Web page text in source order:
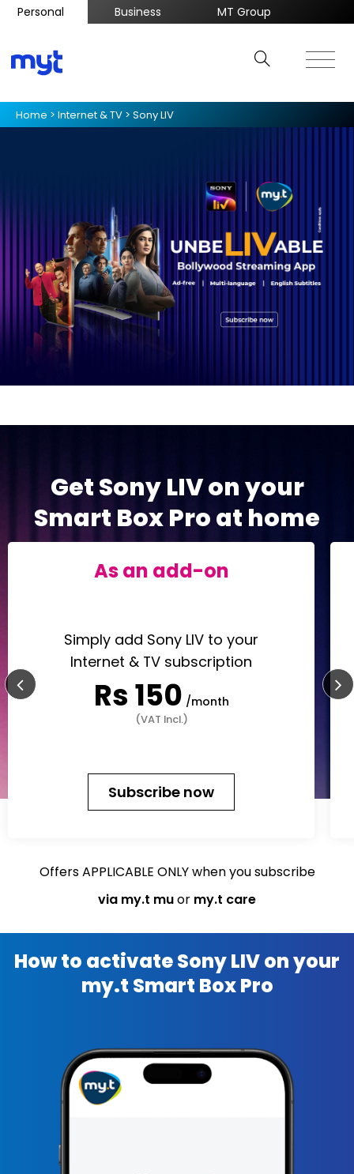
Personal Business MT Group
Home > Internet & TV > Sony LIV
Get Sony LIV on your
Smart Box Pro at home
As an add-on
Simply add Sony LIV to your
Internet & TV subscription
Rs 150 /month
(VAT Incl.)
Subscribe now
Offers APPLICABLE ONLY when you subscribe
via my.t muor my.t care
How to activate Sony LIV on your
my.t Smart Box Pro